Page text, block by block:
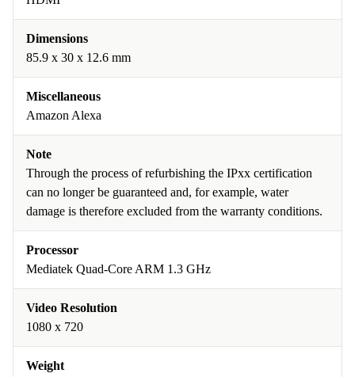
Dimensions
85.9 x 30 x 12.6 mm
Miscellaneous
Amazon Alexa
Note
Through the process of refurbishing the IPxx certification
can no longer be guaranteed and, for example, water
damage is therefore excluded from the warranty conditions.
Processor
Mediatek Quad-Core ARM 1.3 GHz
Video Resolution
1080 x 720
Weight